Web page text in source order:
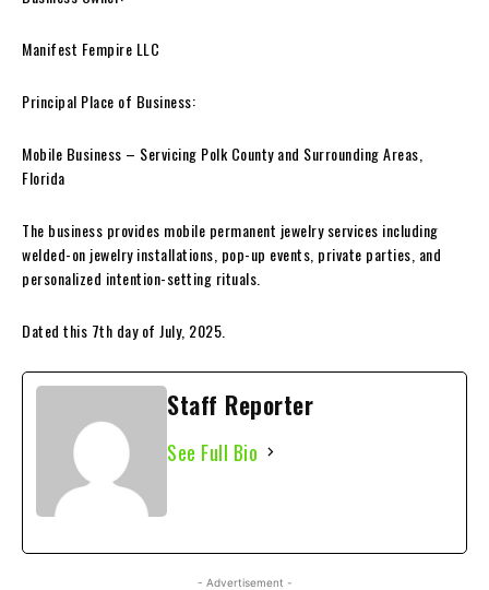
Manifest Fempire LLC
Principal Place of Business:
Mobile Business – Servicing Polk County and Surrounding Areas,
Florida
The business provides mobile permanent jewelry services including
welded-on jewelry installations, pop-up events, private parties, and
personalized intention-setting rituals.
Dated this 7th day of July, 2025.
Staff Reporter
See Full Bio
- Advertisement -